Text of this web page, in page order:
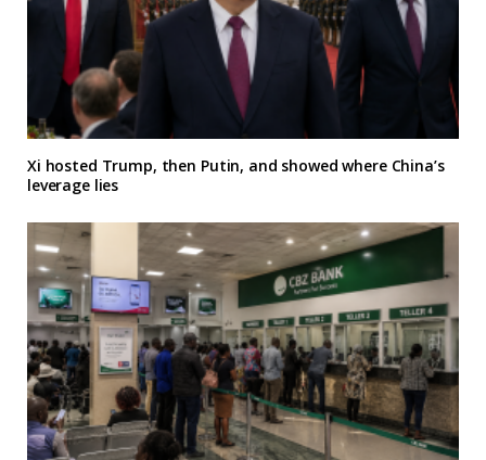
Xi hosted Trump, then Putin, and showed where China’s
leverage lies